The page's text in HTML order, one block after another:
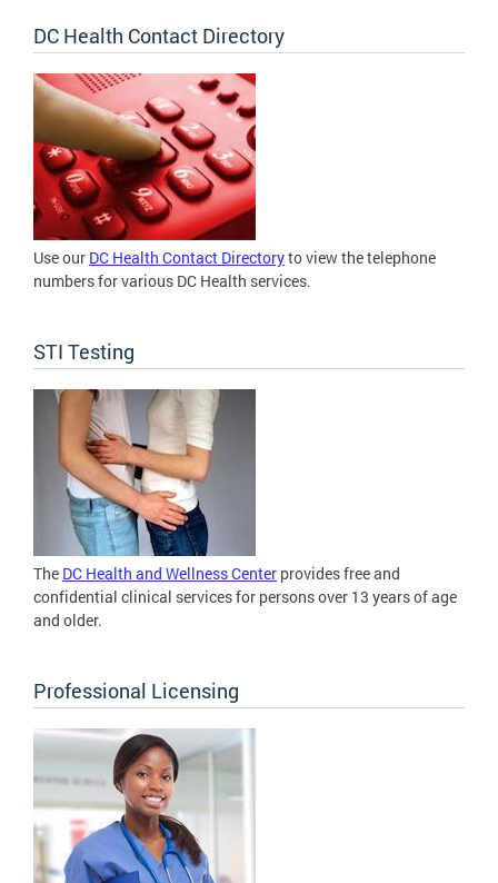
DC Health Contact Directory
Use our DC Health Contact Directoryto view the telephone
numbers for various DC Health services.
STI Testing
The DC Health and Wellness Center provides free and
confidential clinical services for persons over 13 years of age
and older.
Professional Licensing